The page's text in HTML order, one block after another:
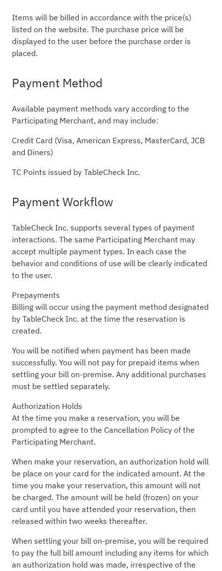
Items will be billed in accordance with the price(s)
listed on the website. The purchase price will be
displayed to the user before the purchase order is
placed.
Payment Method
Available payment methods vary according to the
Participating Merchant, and may include:
Credit Card (Visa, American Express, MasterCard, JCB
and Diners)
TC Points issued by TableCheck Inc.
Payment Workflow
TableCheck Inc. supports several types of payment
interactions. The same Participating Merchant may
accept multiple payment types. In each case the
behavior and conditions of use will be clearly indicated
to the user.
Prepayments
Billing will occur using the payment method designated
by TableCheck Inc. at the time the reservation is
created.
You will be notified when payment has been made
successfully. You will not pay for prepaid items when
settling your bill on-premise. Any additional purchases
must be settled separately.
Authorization Holds
At the time you make a reservation, you will be
prompted to agree to the Cancellation Policy of the
Participating Merchant.
When make your reservation, an authorization hold will
be place on your card for the indicated amount. At the
time you make your reservation, this amount will not
be charged. The amount will be held (frozen) on your
card until you have attended your reservation, then
released within two weeks thereafter.
When settling your bill on-premise, you will be required
to pay the full bill amount including any items for which
an authorization hold was made, irrespective of the